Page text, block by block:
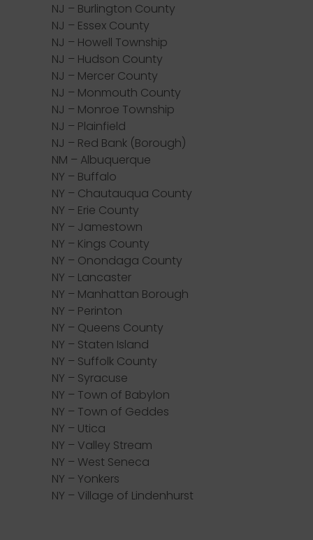
NJ – Burlington County
NJ – Essex County
NJ – Howell Township
NJ – Hudson County
NJ – Mercer County
NJ – Monmouth County
NJ – Monroe Township
NJ – Plainfield
NJ – Red Bank (Borough)
NM – Albuquerque
NY – Buffalo
NY – Chautauqua County
NY – Erie County
NY – Jamestown
NY – Kings County
NY – Onondaga County
NY – Lancaster
NY – Manhattan Borough
NY – Perinton
NY – Queens County
NY – Staten Island
NY – Suffolk County
NY – Syracuse
NY – Town of Babylon
NY – Town of Geddes
NY – Utica
NY – Valley Stream
NY – West Seneca
NY – Yonkers
NY – Village of Lindenhurst